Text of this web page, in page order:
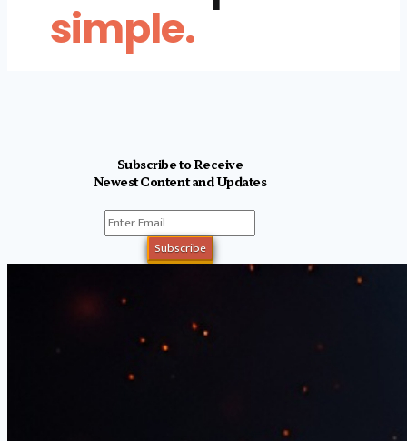
simple.
Subscribe to Receive
Newest Content and Updates